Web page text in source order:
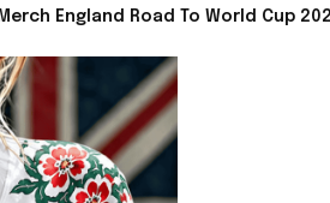
England Road To World Cup